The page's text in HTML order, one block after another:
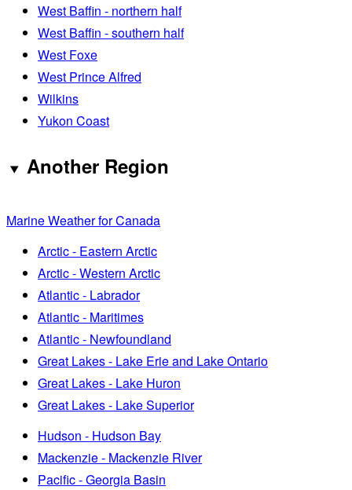
West Baffin - northern half
West Baffin - southern half
West Foxe
West Prince Alfred
Wilkins
Yukon Coast
Another Region
Marine Weather for Canada
Arctic - Eastern Arctic
Arctic - Western Arctic
Atlantic - Labrador
Atlantic - Maritimes
Atlantic - Newfoundland
Great Lakes - Lake Erie and Lake Ontario
Great Lakes - Lake Huron
Great Lakes - Lake Superior
Hudson - Hudson Bay
Mackenzie - Mackenzie River
Pacific - Georgia Basin